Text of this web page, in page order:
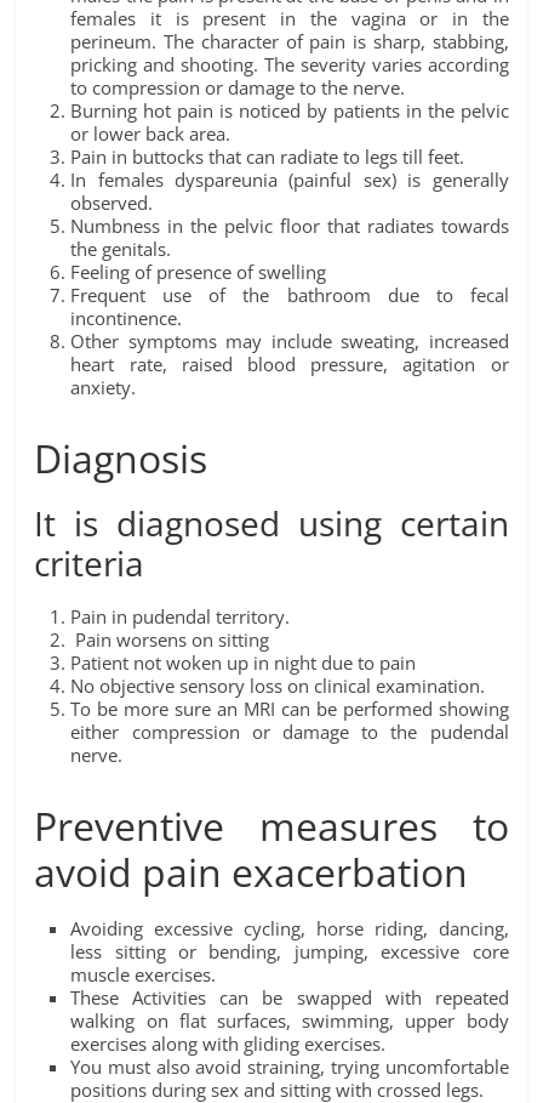
females it is present in the vagina or in the
perineum. The character of pain is sharp, stabbing,
pricking and shooting. The severity varies according
to compression or damage to the nerve.
Burning hot pain is noticed by patients in the pelvic
or lower back area.
Pain in buttocks that can radiate to legs till feet.
In females dyspareunia (painful sex) is generally
observed.
Numbness in the pelvic floor that radiates towards
the genitals.
Feeling of presence of swelling
Frequent use of the bathroom due to fecal
incontinence.
Other symptoms may include sweating, increased
heart rate, raised blood pressure, agitation or
anxiety.
Diagnosis
It is diagnosed using certain
criteria
Pain in pudendal territory.
Pain worsens on sitting
Patient not woken up in night due to pain
No objective sensory loss on clinical examination.
To be more sure an MRI can be performed showing
either compression or damage to the pudendal
nerve.
Preventive measures to
avoid pain exacerbation
Avoiding excessive cycling, horse riding, dancing,
less sitting or bending, jumping, excessive core
muscle exercises.
These Activities can be swapped with repeated
walking on flat surfaces, swimming, upper body
exercises along with gliding exercises.
You must also avoid straining, trying uncomfortable
positions during sex and sitting with crossed legs.